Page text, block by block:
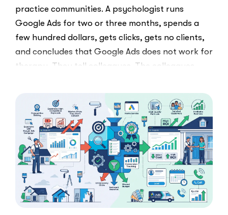
practice communities. A psychologist runs
Google Ads for two or three months, spends a
few hundred dollars, gets clicks, gets no clients,
and concludes that Google Ads does not work for
therapy. They tell colleagues. The colleagues
Read More“I
Tried
Google
Ads
for
My
Private
Pay
Practice